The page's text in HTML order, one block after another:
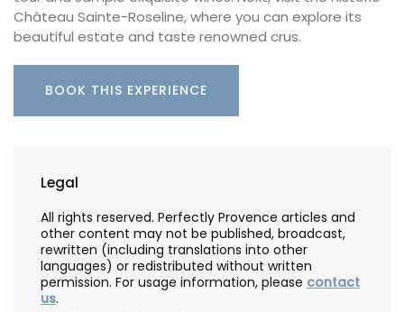
Château Sainte-Roseline, where you can explore its
beautiful estate and taste renowned crus.
BOOK THIS EXPERIENCE
Legal
All rights reserved. Perfectly Provence articles and
other content may not be published, broadcast,
rewritten (including translations into other
languages) or redistributed without written
permission. For usage information, please contact
us.